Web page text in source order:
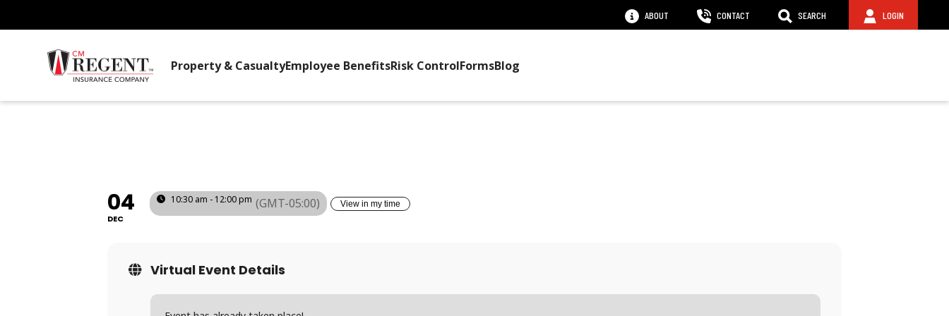
ABOUT CONTACT SEARCH LOGIN
Property & CasualtyEmployee BenefitsRisk ControlFormsBlog
04
DEC
10:30 am - 12:00 pm (GMT-05:00) View in my time
Virtual Event Details